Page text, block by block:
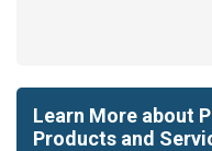
Learn More about
Products and